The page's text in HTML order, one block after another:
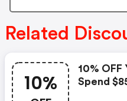
Related
10%
10% OFF
Spend